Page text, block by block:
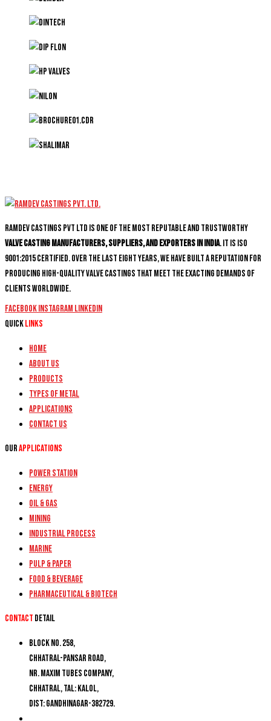
Ramdev Castings PVT Ltd is one of the most reputable and trustworthy
valve casting manufacturers, suppliers, and exporters in India. It is ISO
9001:2015 certified. Over the last eight years, we have built a reputation for
producing high-quality valve castings that meet the exacting demands of
clients worldwide.
FacebookInstagram Linkedin
QuickLinks
Home
About Us
Products
Types of Metal
Applications
Contact Us
OurApplications
Power Station
Energy
Oil & Gas
Mining
Industrial Process
Marine
Pulp & Paper
Food & Beverage
Pharmaceutical & Biotech
Contact detail
Block No. 258,
Chhatral-Pansar Road,
Nr. Maxim Tubes Company,
Chhatral, Tal: Kalol,
Dist: Gandhinagar-382729.